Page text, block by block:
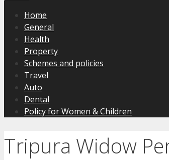
Home
General
Health
Property
Schemes and policies
Travel
Auto
Dental
Policy for Women & Children
Tripura Widow